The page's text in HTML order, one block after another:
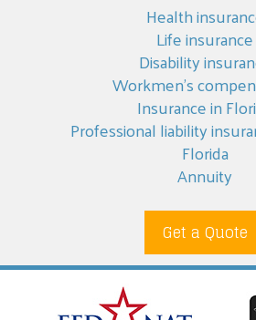
Health
Life insurance
Disability
Workmen’s
Insurance in
Professional liability
Florida
Annuity
Get a Quote